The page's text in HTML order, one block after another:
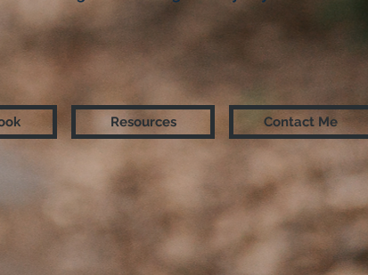
Resources Contact Me